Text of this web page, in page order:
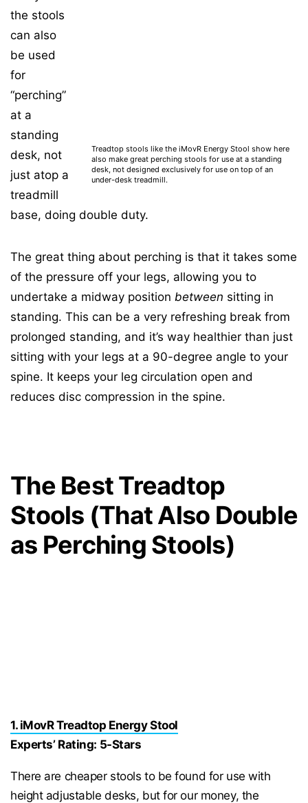
Treadtop stools like the iMovR Energy Stool show here
also make great perching stools for use at a standing
desk, not designed exclusively for use on top of an
under-desk treadmill.
the stools
can also
be used
for
“perching”
at a
standing
desk, not
just atop a
treadmill
base, doing double duty.
The great thing about perching is that it takes some
of the pressure off your legs, allowing you to
undertake a midway position between sitting in
standing. This can be a very refreshing break from
prolonged standing, and it’s way healthier than just
sitting with your legs at a 90-degree angle to your
spine. It keeps your leg circulation open and
reduces disc compression in the spine.
The Best Treadtop
Stools (That Also Double
as Perching Stools)
1. iMovR Treadtop Energy Stool
Experts’ Rating: 5-Stars
There are cheaper stools to be found for use with
height adjustable desks, but for our money, the